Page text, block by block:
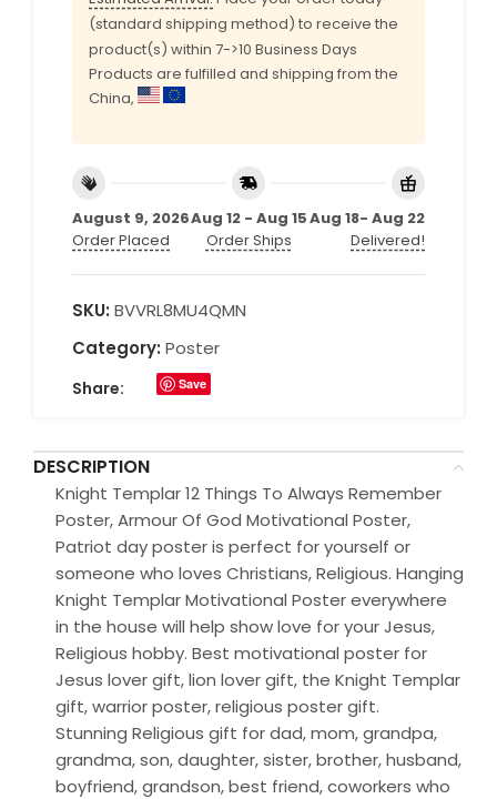
(standard shipping method) to receive the
product(s) within 7->10 Business Days
Products are fulfilled and shipping from the
China,
August 9, 2026
Order Placed
Aug 12 - Aug 15
Order Ships
Aug 18- Aug 22
Delivered!
SKU: BVVRL8MU4QMN
Category: Poster
Share: Save
DESCRIPTION
Knight Templar 12 Things To Always Remember
Poster, Armour Of God Motivational Poster,
Patriot day poster is perfect for yourself or
someone who loves Christians, Religious. Hanging
Knight Templar Motivational Poster everywhere
in the house will help show love for your Jesus,
Religious hobby. Best motivational poster for
Jesus lover gift, lion lover gift, the Knight Templar
gift, warrior poster, religious poster gift.
Stunning Religious gift for dad, mom, grandpa,
grandma, son, daughter, sister, brother, husband,
boyfriend, grandson, best friend, coworkers who